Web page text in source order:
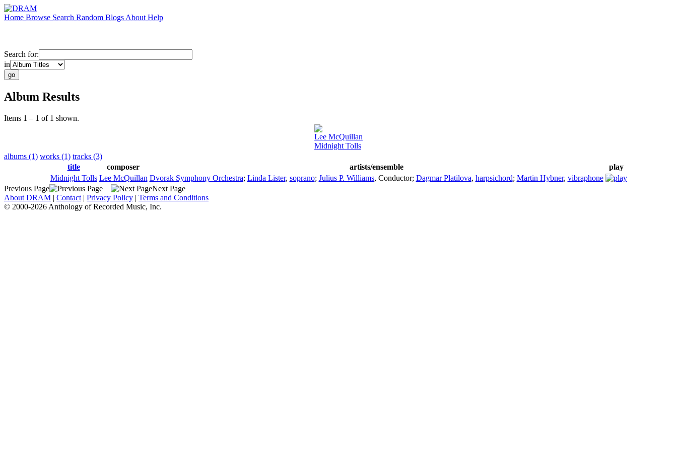
Home Browse Search Random Blogs About Help
Search for:
in
Album Results
Items 1 – 1 of 1 shown.
Lee McQuillan
Midnight Tolls
albums (1) works (1) tracks (3)
title
composer artists/ensemble
play
Midnight Tolls Lee McQuillan Dvorak Symphony Orchestra; Linda Lister, soprano; Julius P. Williams, Conductor; Dagmar Platilova, harpsichord; Martin Hybner, vibraphone
Previous Page
Next Page
About DRAM | Contact | Privacy Policy | Terms and Conditions
© 2000-2026 Anthology of Recorded Music, Inc.